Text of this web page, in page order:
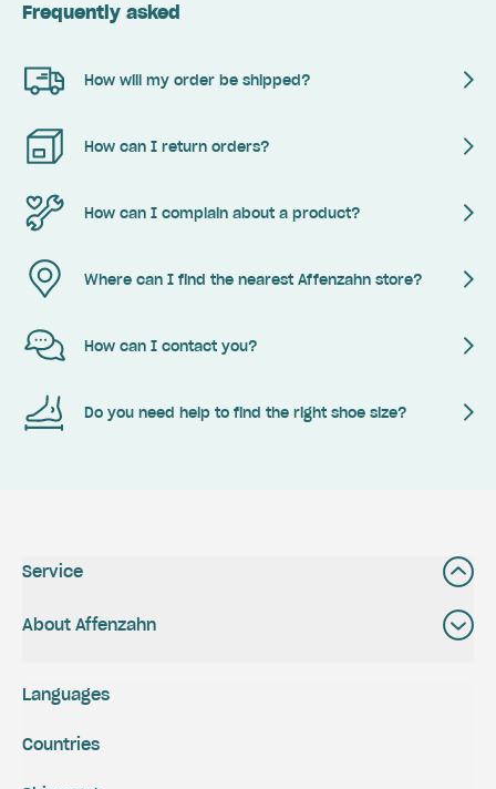
Frequently asked
How will my order be shipped?
How can I return orders?
How can I complain about a product?
Where can I find the nearest Affenzahn store?
How can I contact you?
Do you need help to find the right shoe size?
Service
About Affenzahn
Languages
Countries